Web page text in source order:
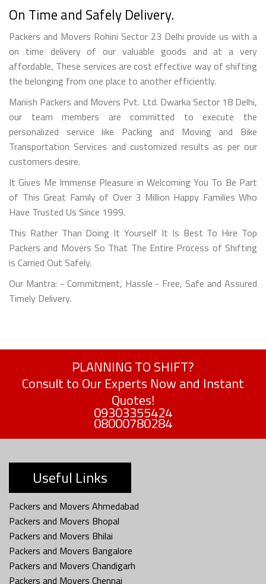
On Time and Safely Delivery.
Packers and Movers Rohini Sector 23 Delhi provide us with a
on time delivery of our valuable goods and at a very
affordable, These services are cost effective way of shifting
the belonging from one place to another efficiently.
Manish Packers and Movers Pvt. Ltd. Dwarka Sector 18 Delhi,
our team members are committed to execute the
personalized service like Packing and Moving and Bike
Transportation Services and customized results as per our
customers desire.
It Gives Me Immense Pleasure in Welcoming You To Be Part
of This Great Family of Over 3 Million Happy Families Who
Have Trusted Us Since 1999.
This Rather Than Doing It Yourself It Is Best To Hire Top
Packers and Movers So That The Entire Process of Shifting
is Carried Out Safely.
Our Mantra: - Commitment, Hassle - Free, Safe and Assured
Timely Delivery.
PLANNING TO SHIFT?
Consult to Our Experts Now and Instant
Quotes!
09303355424
08000780284
Useful Links
Packers and Movers Ahmedabad
Packers and Movers Bhopal
Packers and Movers Bhilai
Packers and Movers Bangalore
Packers and Movers Chandigarh
Packers and Movers Chennai